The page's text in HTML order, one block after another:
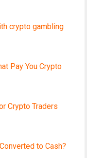
crypto gambling
Pay You Crypto
Crypto Traders
to Cash?